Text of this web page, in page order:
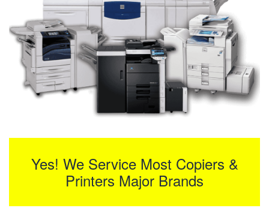
Yes! We Service Most Copiers &
Printers Major Brands